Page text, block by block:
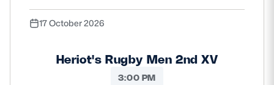
17 October 2026
Heriot's Rugby Men 2nd XV
3:00 PM